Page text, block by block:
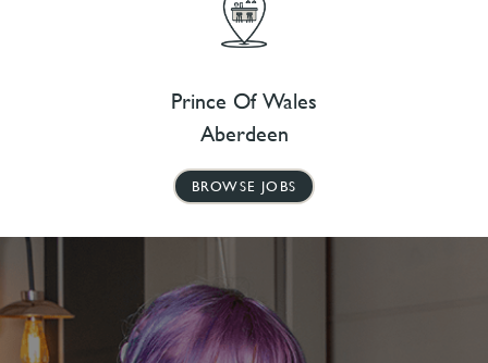
Prince Of Wales
Aberdeen
BROWSE JOBS